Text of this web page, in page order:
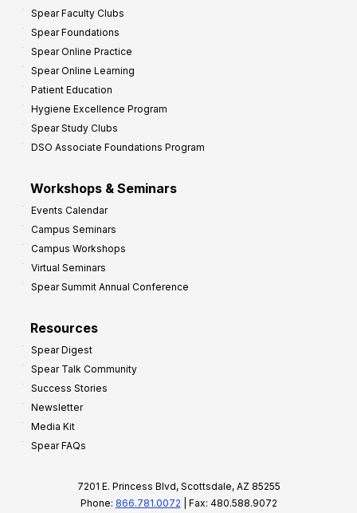
Spear Faculty Clubs
Spear Foundations
Spear Online Practice
Spear Online Learning
Patient Education
Hygiene Excellence Program
Spear Study Clubs
DSO Associate Foundations Program
Workshops & Seminars
Events Calendar
Campus Seminars
Campus Workshops
Virtual Seminars
Spear Summit Annual Conference
Resources
Spear Digest
Spear Talk Community
Success Stories
Newsletter
Media Kit
Spear FAQs
7201 E. Princess Blvd, Scottsdale, AZ 85255
Phone: 866.781.0072 | Fax: 480.588.9072